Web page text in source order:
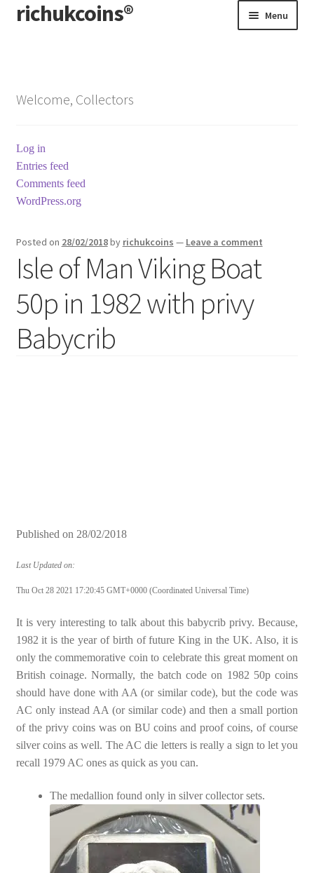
Skip
to
Skip
to
richukcoins® Menu
Terms & Conditions
Welcome, Collectors
Log in
Entries feed
Comments feed
WordPress.org
Posted on 28/02/2018by richukcoins — Leave a comment
Isle of Man Viking Boat
50p in 1982 with privy
Babycrib
Published on 28/02/2018
Last Updated on:
Thu Oct 28 2021 17:20:45 GMT+0000 (Coordinated Universal Time)
It is very interesting to talk about this babycrib privy. Because,
1982 it is the year of birth of future King in the UK. Also, it is
only the commemorative coin to celebrate this great moment on
British coinage. Normally, the batch code on 1982 50p coins
should have done with AA (or similar code), but the code was
AC only instead AA (or similar code) and then a small portion
of the privy coins was on BU coins and proof coins, of course
silver coins as well. The AC die letters is really a sign to let you
recall 1979 AC ones as quick as you can.
The medallion found only in silver collector sets.